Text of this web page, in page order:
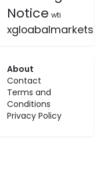
Notice wti
xgloabalmarkets
About
Contact
Terms and
Conditions
Privacy Policy